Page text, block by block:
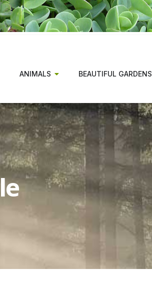
ANIMALS BEAUTIFUL GARDENS